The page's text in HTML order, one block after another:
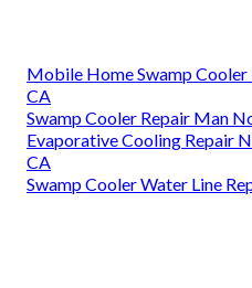
Mobile Home Swamp
CA
Swamp Cooler Repair Man
Evaporative Cooling Repair
CA
Swamp Cooler Water Line